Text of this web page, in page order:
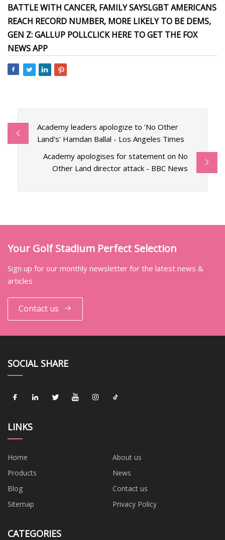
BATTLE WITH CANCER, FAMILY SAYSLGBT AMERICANS
REACH RECORD NUMBER, MORE LIKELY TO BE DEMS,
GEN Z: GALLUP POLLCLICK HERE TO GET THE FOX
NEWS APP
Academy leaders apologize to 'No Other
Land's' Hamdan Ballal - Los Angeles Times
Academy apologises for statement on No
Other Land director attack - BBC News
Your Golf Stadium Perfect Selection
Sign up for our monthly newsletter for the latest news &
articles
Contact us
SOCIAL SHARE
LINKS
Home
About us
Products
News
Blog
Contact us
Sitemap
Privacy Policy
CATEGORIES